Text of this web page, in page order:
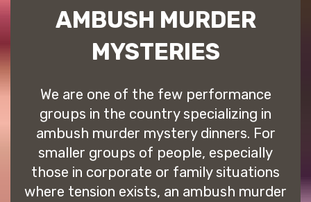
AMBUSH MURDER
MYSTERIES
We are one of the few performance
groups in the country specializing in
ambush murder mystery dinners. For
smaller groups of people, especially
those in corporate or family situations
where tension exists, an ambush murder